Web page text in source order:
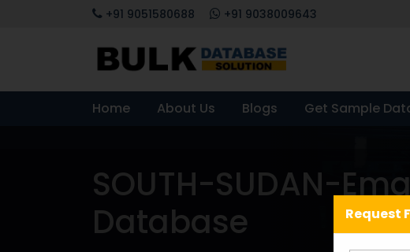
+91 9051580688 +91 9038009643
Home About Us Blogs Get Sample
SOUTH-SUDAN-
Database
Request